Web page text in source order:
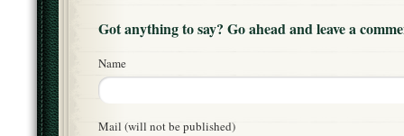
Got anything to say? Go ahead and leave a
Name
Mail (will not be published)